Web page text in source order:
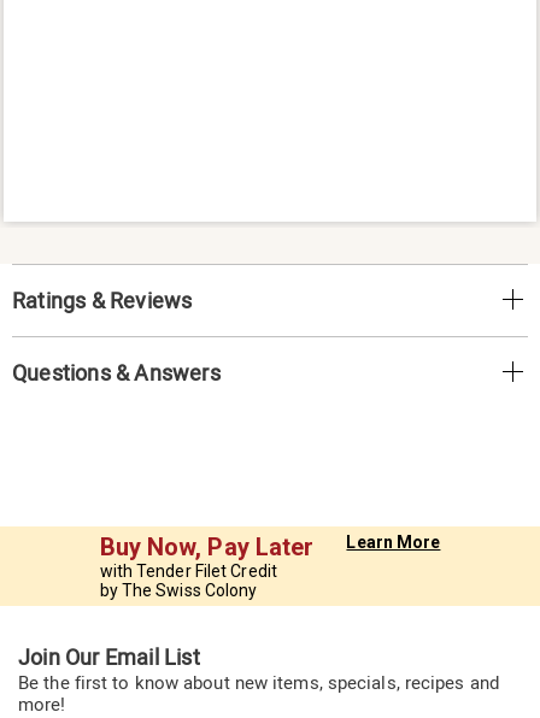
Ratings & Reviews
Questions & Answers
Buy Now, Pay Later
with Tender Filet Credit
by The Swiss Colony
Learn More
Join Our Email List
Be the first to know about new items, specials, recipes and
more!